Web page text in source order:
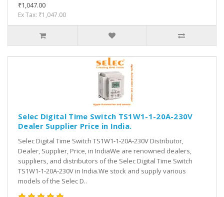
₹1,047.00
Ex Tax: ₹1,047.00
Selec Digital Time Switch TS1W1-1-20A-230V
Dealer Supplier Price in India.
Selec Digital Time Switch TS1W1-1-20A-230V Distributor,
Dealer, Supplier, Price, in IndiaWe are renowned dealers,
suppliers, and distributors of the Selec Digital Time Switch
TS1W1-1-20A-230V in India.We stock and supply various
models of the Selec D..